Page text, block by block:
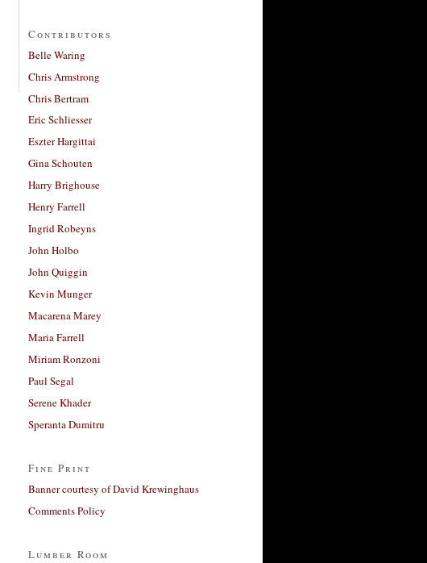
Contributors
Belle Waring
Chris Armstrong
Chris Bertram
Eric Schliesser
Eszter Hargittai
Gina Schouten
Harry Brighouse
Henry Farrell
Ingrid Robeyns
John Holbo
John Quiggin
Kevin Munger
Macarena Marey
Maria Farrell
Miriam Ronzoni
Paul Segal
Serene Khader
Speranta Dumitru
Fine Print
Banner courtesy of David Krewinghaus
Comments Policy
Lumber Room